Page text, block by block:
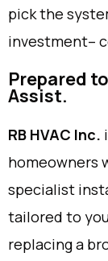
pick the
investment–
Prepared
Assist.
RB HVAC Inc.
homeowners
specialist
tailored to
replacing a